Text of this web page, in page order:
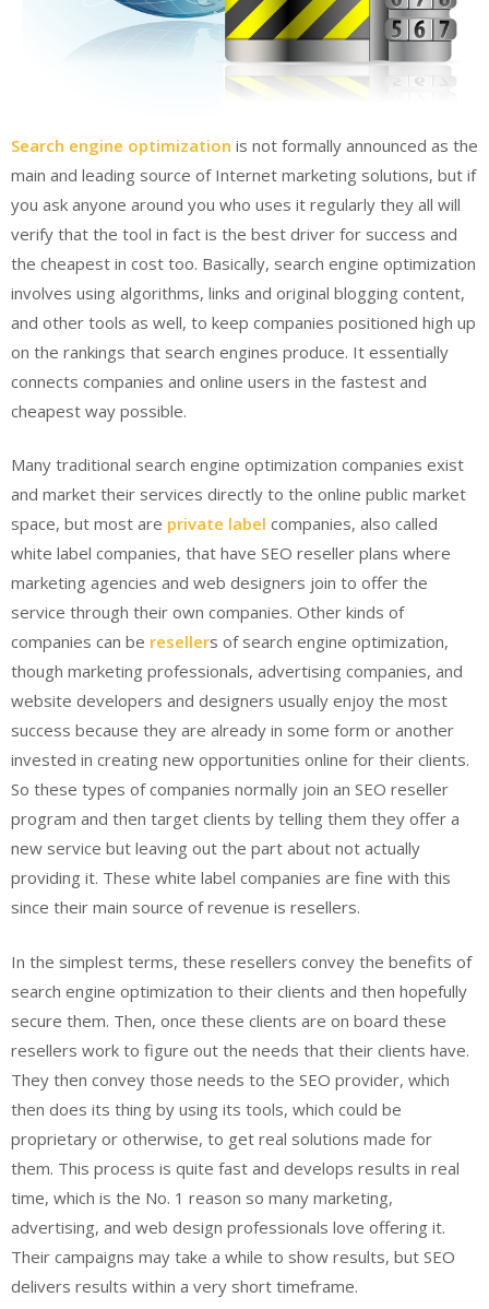
Search engine optimization is not formally announced as the
main and leading source of Internet marketing solutions, but if
you ask anyone around you who uses it regularly they all will
verify that the tool in fact is the best driver for success and
the cheapest in cost too. Basically, search engine optimization
involves using algorithms, links and original blogging content,
and other tools as well, to keep companies positioned high up
on the rankings that search engines produce. It essentially
connects companies and online users in the fastest and
cheapest way possible.
Many traditional search engine optimization companies exist
and market their services directly to the online public market
space, but most are private label companies, also called
white label companies, that have SEO reseller plans where
marketing agencies and web designers join to offer the
service through their own companies. Other kinds of
companies can be resellers of search engine optimization,
though marketing professionals, advertising companies, and
website developers and designers usually enjoy the most
success because they are already in some form or another
invested in creating new opportunities online for their clients.
So these types of companies normally join an SEO reseller
program and then target clients by telling them they offer a
new service but leaving out the part about not actually
providing it. These white label companies are fine with this
since their main source of revenue is resellers.
In the simplest terms, these resellers convey the benefits of
search engine optimization to their clients and then hopefully
secure them. Then, once these clients are on board these
resellers work to figure out the needs that their clients have.
They then convey those needs to the SEO provider, which
then does its thing by using its tools, which could be
proprietary or otherwise, to get real solutions made for
them. This process is quite fast and develops results in real
time, which is the No. 1 reason so many marketing,
advertising, and web design professionals love offering it.
Their campaigns may take a while to show results, but SEO
delivers results within a very short timeframe.